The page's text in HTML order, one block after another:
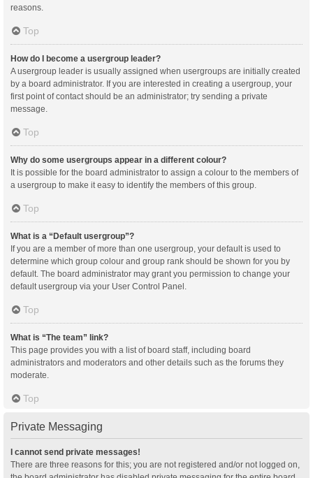
reasons.
Top
How do I become a usergroup leader?
A usergroup leader is usually assigned when usergroups are initially created
by a board administrator. If you are interested in creating a usergroup, your
first point of contact should be an administrator; try sending a private
message.
Top
Why do some usergroups appear in a different colour?
It is possible for the board administrator to assign a colour to the members of
a usergroup to make it easy to identify the members of this group.
Top
What is a “Default usergroup”?
If you are a member of more than one usergroup, your default is used to
determine which group colour and group rank should be shown for you by
default. The board administrator may grant you permission to change your
default usergroup via your User Control Panel.
Top
What is “The team” link?
This page provides you with a list of board staff, including board
administrators and moderators and other details such as the forums they
moderate.
Top
Private Messaging
I cannot send private messages!
There are three reasons for this; you are not registered and/or not logged on,